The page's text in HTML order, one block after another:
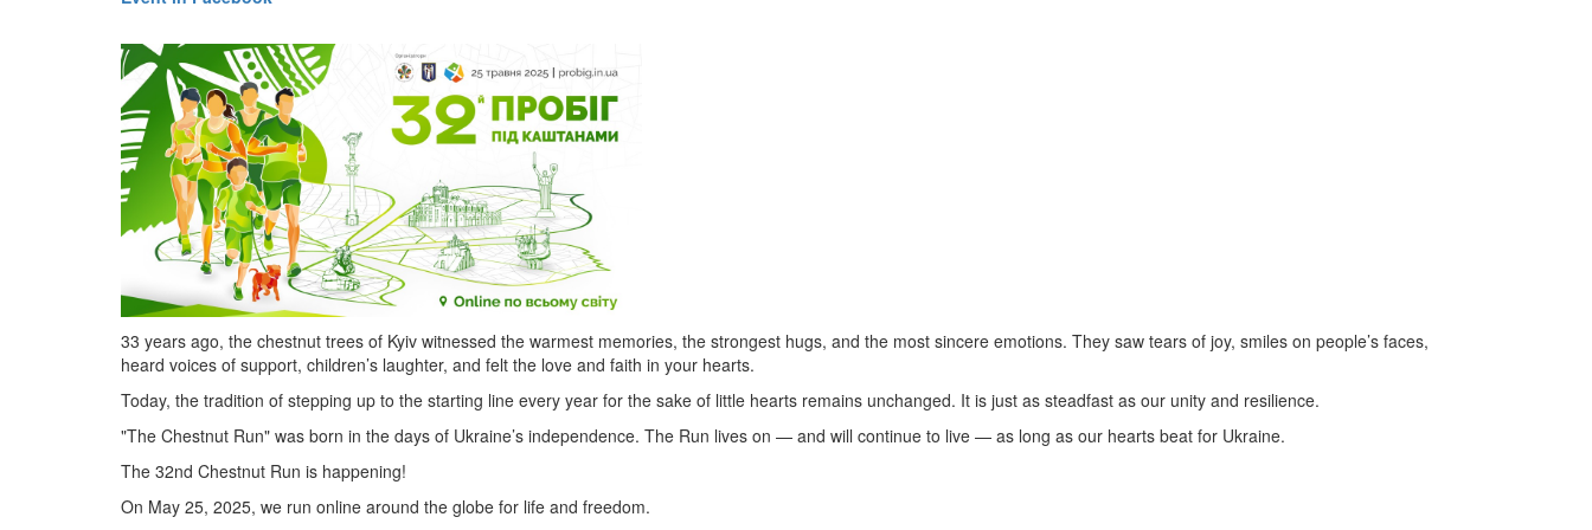
33 years ago, the chestnut trees of Kyiv witnessed the warmest memories, the strongest hugs, and the most sincere emotions. They saw tears of joy, smiles on people’s faces,
heard voices of support, children’s laughter, and felt the love and faith in your hearts.
Today, the tradition of stepping up to the starting line every year for the sake of little hearts remains unchanged. It is just as steadfast as our unity and resilience.
"The Chestnut Run" was born in the days of Ukraine’s independence. The Run lives on — and will continue to live — as long as our hearts beat for Ukraine.
The 32nd Chestnut Run is happening!
On May 25, 2025, we run online around the globe for life and freedom.